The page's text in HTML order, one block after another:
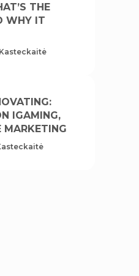
THE
WHY IT
IGAMING,
MARKETING